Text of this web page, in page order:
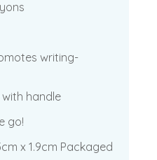
writing-
handle
go!
x 1.9cm Packaged